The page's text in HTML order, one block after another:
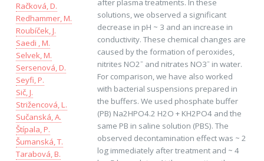
Račková, D.
Redhammer, M.
Roubíček, J.
Saedi , M.
Selvek, M.
Sersenová, D.
Seyfi, P.
Sič, J.
Strižencová, L.
Sučanská, A.
Štípala, P.
Šumanská, T.
Tarabová, B.
after plasma treatments. In these
solutions, we observed a significant
decrease in pH ~ 3 and an increase in
conductivity. These chemical changes are
caused by the formation of peroxides,
nitrites NO2ˉ and nitrates NO3ˉ in water.
For comparison, we have also worked
with bacterial suspensions prepared in
the buffers. We used phosphate buffer
(PB) Na2HPO4.2 H2O + KH2PO4 and the
same PB in saline solution (PBS). The
observed decontamination effect was ~ 2
log immediately after treatment and ~ 4